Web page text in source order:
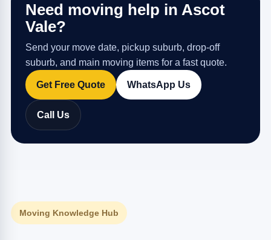
Need moving help in Ascot
Vale?
Send your move date, pickup suburb, drop-off
suburb, and main moving items for a fast quote.
Get Free Quote WhatsApp Us
Call Us
Moving Knowledge Hub